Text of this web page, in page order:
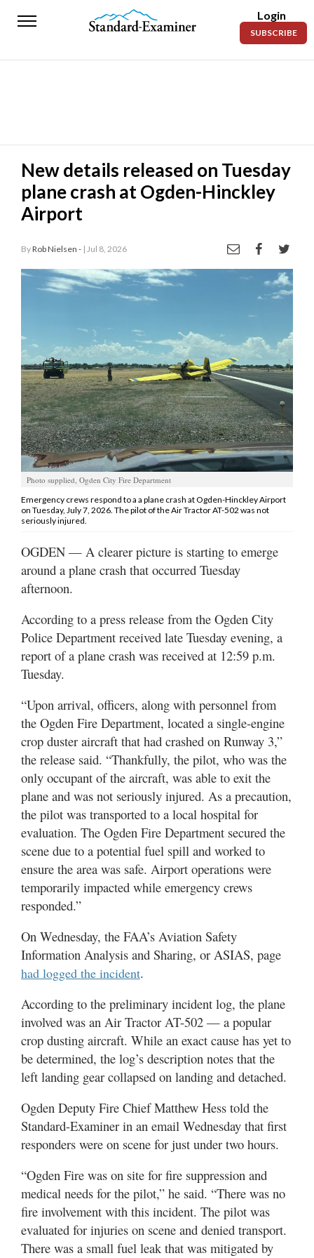
Standard-
News
Police
Fire
Entertainment
Manage
Your
Subscription
Contact
Jobs
Public
Notices
Best
Davis
County
Best
N.
Utah
Login
SUBSCRIBE
New details released on Tuesday
plane crash at Ogden-Hinckley
Airport
ByRob Nielsen - | Jul 8, 2026
Photo supplied, Ogden City Fire Department
Emergency crews respond to a a plane crash at Ogden-Hinckley Airport
on Tuesday, July 7, 2026. The pilot of the Air Tractor AT-502 was not
seriously injured.
OGDEN — A clearer picture is starting to emerge
around a plane crash that occurred Tuesday
afternoon.
According to a press release from the Ogden City
Police Department received late Tuesday evening, a
report of a plane crash was received at 12:59 p.m.
Tuesday.
“Upon arrival, officers, along with personnel from
the Ogden Fire Department, located a single-engine
crop duster aircraft that had crashed on Runway 3,”
the release said. “Thankfully, the pilot, who was the
only occupant of the aircraft, was able to exit the
plane and was not seriously injured. As a precaution,
the pilot was transported to a local hospital for
evaluation. The Ogden Fire Department secured the
scene due to a potential fuel spill and worked to
ensure the area was safe. Airport operations were
temporarily impacted while emergency crews
responded.”
On Wednesday, the FAA’s Aviation Safety
Information Analysis and Sharing, or ASIAS, page
had logged the incident.
According to the preliminary incident log, the plane
involved was an Air Tractor AT-502 — a popular
crop dusting aircraft. While an exact cause has yet to
be determined, the log’s description notes that the
left landing gear collapsed on landing and detached.
Ogden Deputy Fire Chief Matthew Hess told the
Standard-Examiner in an email Wednesday that first
responders were on scene for just under two hours.
“Ogden Fire was on site for fire suppression and
medical needs for the pilot,” he said. “There was no
fire involvement with this incident. The pilot was
evaluated for injuries on scene and denied transport.
There was a small fuel leak that was mitigated by